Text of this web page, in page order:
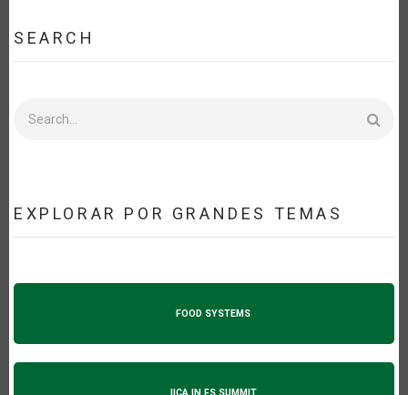
SEARCH
EXPLORAR POR GRANDES TEMAS
FOOD SYSTEMS
IICA IN FS SUMMIT